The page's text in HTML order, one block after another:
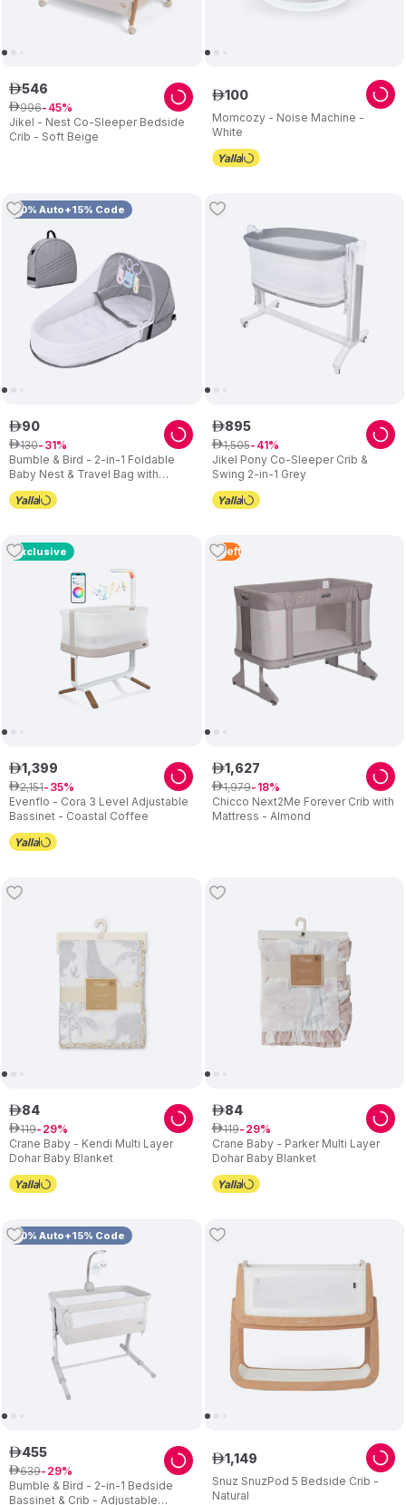
Jikel - Nest Co-Sleeper Bedside
Crib - Soft Beige
ê546
ê996 45
Momcozy - Noise Machine -
White
ê100
10% Auto+15% Code
Bumble & Bird - 2-in-1 Foldable
Baby Nest & Travel Bag with
Mosquito Net – Grey
ê90
ê130 31
Jikel Pony Co-Sleeper Crib &
Swing 2-in-1 Grey
ê895
ê1,505 41
Exclusive
Evenflo - Cora 3 Level Adjustable
Bassinet - Coastal Coffee
ê1,399
ê2,151 35
4 Left
Chicco Next2Me Forever Crib with
Mattress - Almond
ê1,627
ê1,979 18
Crane Baby - Kendi Multi Layer
Dohar Baby Blanket
ê84
ê119 29
Crane Baby - Parker Multi Layer
Dohar Baby Blanket
ê84
ê119 29
10% Auto+15% Code
Bumble & Bird - 2-in-1 Bedside
Bassinet & Crib - Adjustable
ê455
ê639 29
Snuz SnuzPod 5 Bedside Crib -
Natural
ê1,149